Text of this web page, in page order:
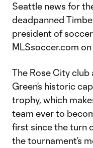
Seattle news for
deadpanned
president of
MLSsoccer.com on
The Rose City club
Green’s historic
trophy, which
team ever to
first since the turn
the tournament’s